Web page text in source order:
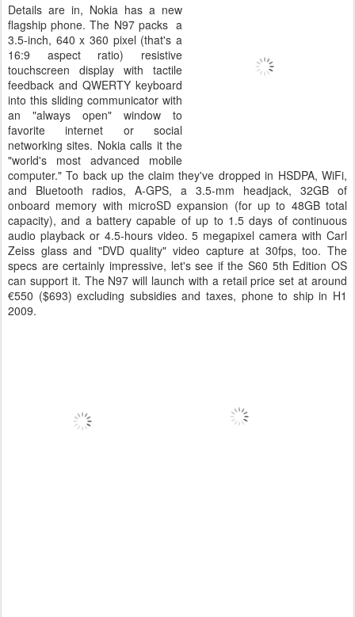
Details are in, Nokia has a new
flagship phone. The N97 packs a
3.5-inch, 640 x 360 pixel (that's a
16:9 aspect ratio) resistive
touchscreen display with tactile
feedback and QWERTY keyboard
into this sliding communicator with
an "always open" window to
favorite internet or social
networking sites. Nokia calls it the
"world's most advanced mobile
computer." To back up the claim they've dropped in HSDPA, WiFi,
and Bluetooth radios, A-GPS, a 3.5-mm headjack, 32GB of
onboard memory with microSD expansion (for up to 48GB total
capacity), and a battery capable of up to 1.5 days of continuous
audio playback or 4.5-hours video. 5 megapixel camera with Carl
Zeiss glass and "DVD quality" video capture at 30fps, too. The
specs are certainly impressive, let's see if the S60 5th Edition OS
can support it. The N97 will launch with a retail price set at around
€550 ($693) excluding subsidies and taxes, phone to ship in H1
2009.